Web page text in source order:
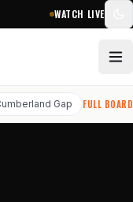
WATCH LIVE
Gap FULL